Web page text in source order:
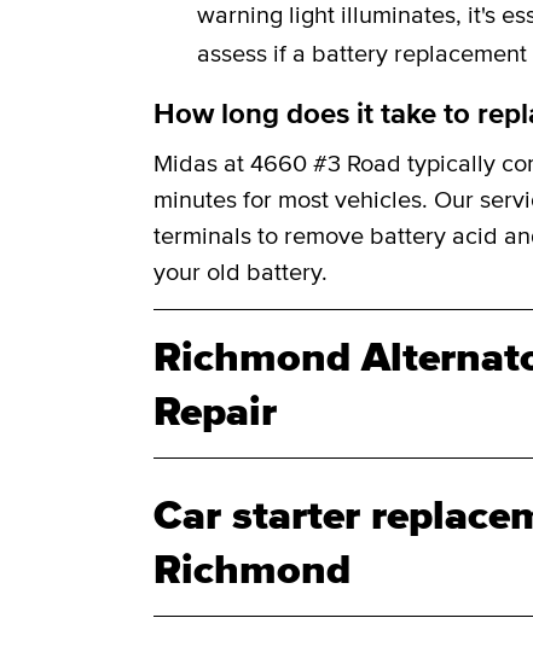
warning light illuminates, it's
assess if a battery replacement
How long does it take to
Midas at 4660 #3 Road typically
minutes for most vehicles. Our
terminals to remove battery acid
your old battery.
Richmond
Repair
Car starter
Richmond